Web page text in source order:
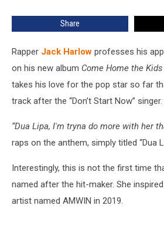
Share
Rapper Jack Harlow professes his
on his new album Come Home the
takes his love for the pop star so far
track after the “Don’t Start Now” singer.
“Dua Lipa, I'm tryna do more with her
raps on the anthem, simply titled “Dua
Interestingly, this is not the first time
named after the hit-maker. She
artist named AMWIN in 2019.